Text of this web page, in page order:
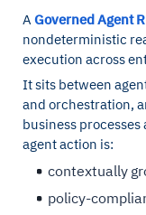
AGoverned Agent
nondeterministic
execution across
It sits between
and orchestration,
business
agent action is:
contextually
policy-